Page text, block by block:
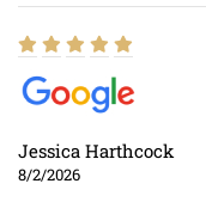
Jessica Harthcock
8/2/2026